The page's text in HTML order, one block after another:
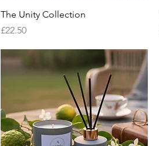
The Unity Collection
Price
£22.50